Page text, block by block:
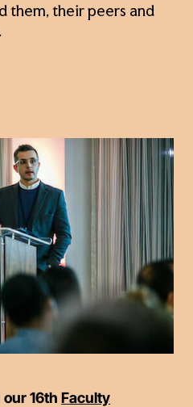
them, their peers and
16th Faculty